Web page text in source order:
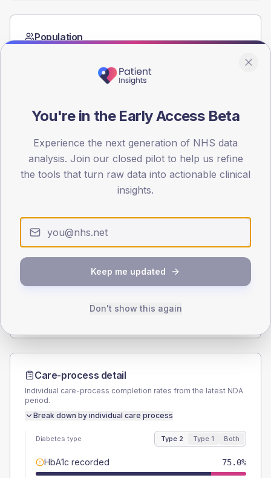
Population
15
Male 100 (83.3%)
120
TYPE 1
Male
-
Total
Care-process detail
Individual care-process completion rates from the latest NDA
period.
Break down by individual care process
Diabetes type Type 2 Type 1 Both
HbA1c recorded 75.0%
You're in the Early Access Beta
Experience the next generation of NHS data
analysis. Join our closed pilot to help us refine
the tools that turn raw data into actionable clinical
insights.
Keep me updated
Don't show this again